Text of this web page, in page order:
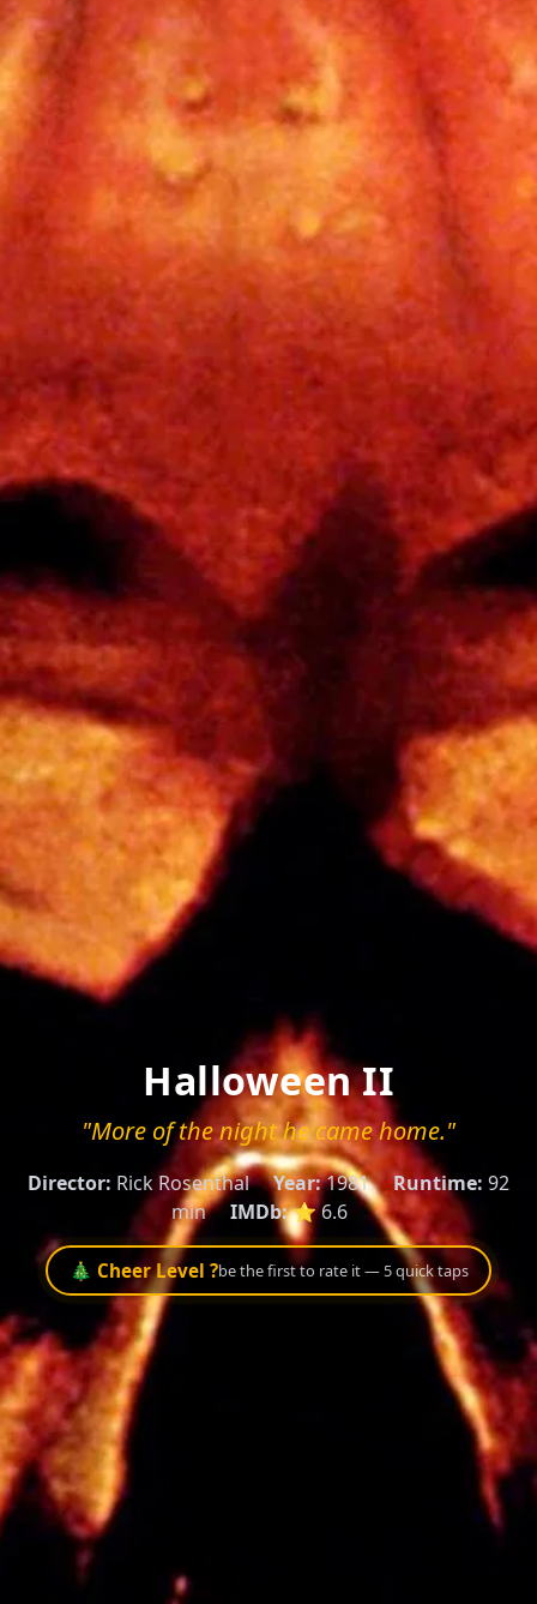
Halloween II
"More of the night he came home."
Director: Rick Rosenthal Year:1981 Runtime: 92
min
IMDb:⭐ 6.6
🎄 Cheer Level ?be the first to rate it — 5 quick taps